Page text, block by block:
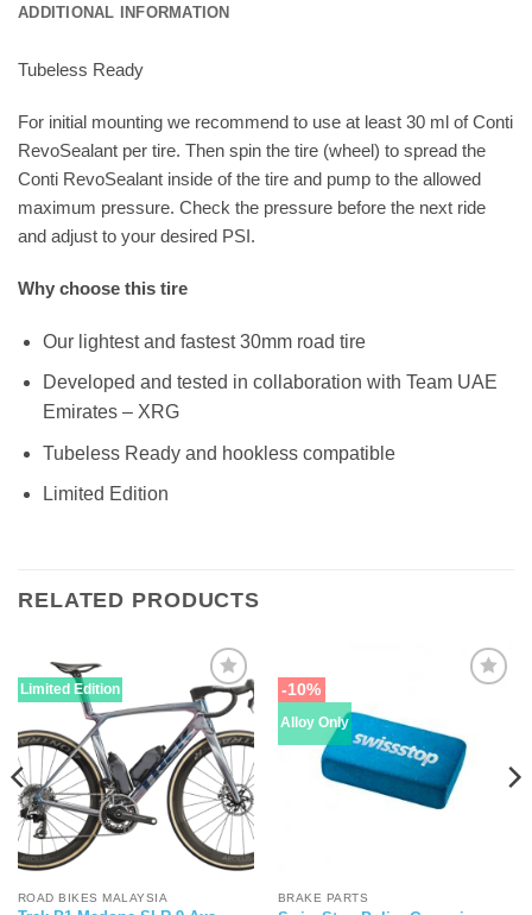
ADDITIONAL INFORMATION
Tubeless Ready
For initial mounting we recommend to use at least 30 ml of Conti
RevoSealant per tire. Then spin the tire (wheel) to spread the
Conti RevoSealant inside of the tire and pump to the allowed
maximum pressure. Check the pressure before the next ride
and adjust to your desired PSI.
Why choose this tire
Our lightest and fastest 30mm road tire
Developed and tested in collaboration with Team UAE
Emirates – XRG
Tubeless Ready and hookless compatible
Limited Edition
RELATED PRODUCTS
Limited Edition
ROAD BIKES MALAYSIA
-10%
Alloy Only
BRAKE PARTS